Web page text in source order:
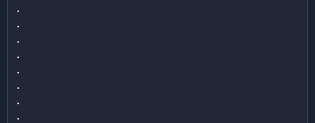
.
.
.
.
.
.
.
.